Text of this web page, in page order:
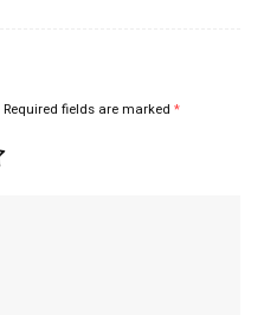
Required fields are marked *